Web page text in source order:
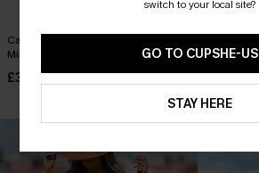
Cannes Afternoon Beige Cover-Up
Mini Dress
£35.00
£34.00
switch to your local site?
GO TO CUPSHE-US
STAY HERE